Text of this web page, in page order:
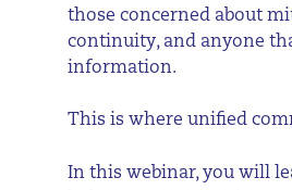
those concerned about
continuity, and anyone
information.
This is where unified
In this webinar, you will